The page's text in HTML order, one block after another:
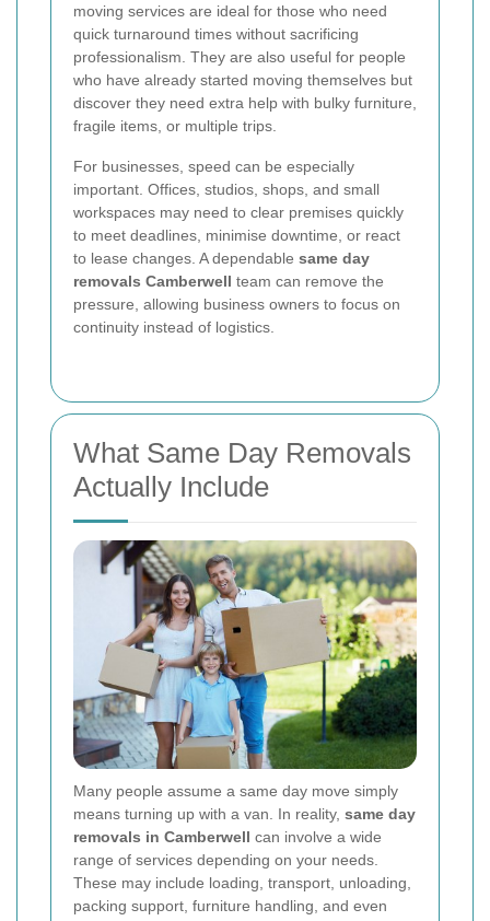
moving services are ideal for those who need
quick turnaround times without sacrificing
professionalism. They are also useful for people
who have already started moving themselves but
discover they need extra help with bulky furniture,
fragile items, or multiple trips.
For businesses, speed can be especially
important. Offices, studios, shops, and small
workspaces may need to clear premises quickly
to meet deadlines, minimise downtime, or react
to lease changes. A dependable same day
removals Camberwell team can remove the
pressure, allowing business owners to focus on
continuity instead of logistics.
What Same Day Removals
Actually Include
Many people assume a same day move simply
means turning up with a van. In reality, same day
removals in Camberwell can involve a wide
range of services depending on your needs.
These may include loading, transport, unloading,
packing support, furniture handling, and even